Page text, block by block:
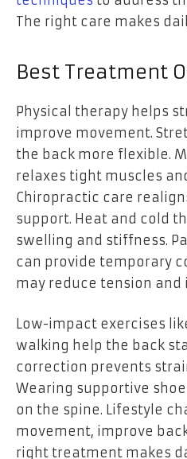
The right care makes
Best Treatment
Physical therapy helps
improve movement.
the back more flexible.
relaxes tight muscles
Chiropractic care
support. Heat and cold
swelling and stiffness.
can provide temporary
may reduce tension
Low-impact exercises
walking help the back
correction prevents
Wearing supportive
on the spine. Lifestyle
movement, improve
right treatment makes